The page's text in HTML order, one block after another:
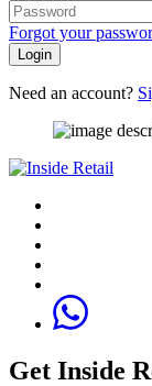
Forgot your
Login
Need an account?
Get Inside